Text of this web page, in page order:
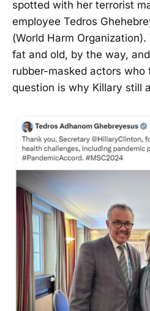
spotted with her terrorist
employee Tedros
(World Harm
fat and old, by the way,
rubber-masked actors who
question is why Killary still